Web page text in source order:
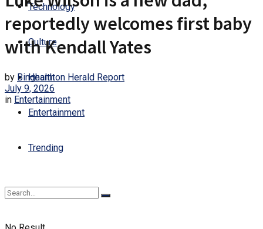
Technology
Culture
Health
Entertainment
Trending
reportedly welcomes first baby
with Kendall Yates
by Binghamton Herald Report
July 9, 2026
in Entertainment